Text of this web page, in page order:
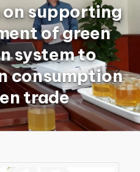
supporting
of green
system to
consumption
trade